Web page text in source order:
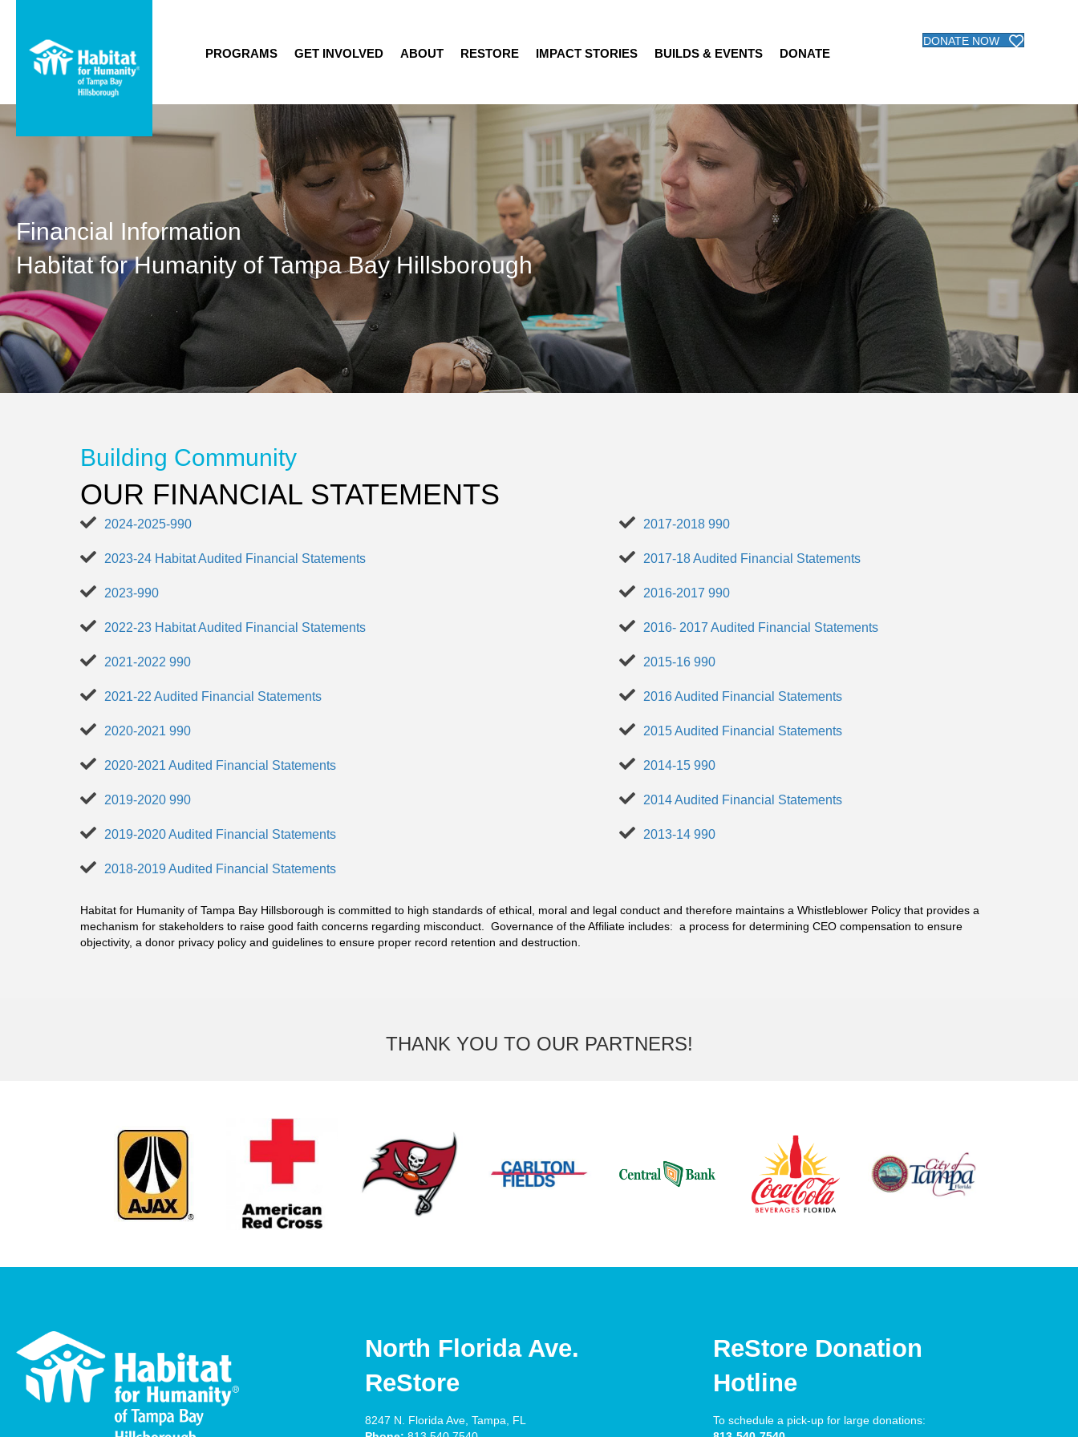
PROGRAMS GET INVOLVED ABOUT RESTORE IMPACT STORIES BUILDS & EVENTS DONATE
DONATE NOW
Financial Information
Habitat for Humanity of Tampa Bay Hillsborough
Building Community
OUR FINANCIAL STATEMENTS
2024-2025-990
2023-24 Habitat Audited Financial Statements
2023-990
2022-23 Habitat Audited Financial Statements
2021-2022 990
2021-22 Audited Financial Statements
2020-2021 990
2020-2021 Audited Financial Statements
2019-2020 990
2019-2020 Audited Financial Statements
2018-2019 Audited Financial Statements
2017-2018 990
2017-18 Audited Financial Statements
2016-2017 990
2016- 2017 Audited Financial Statements
2015-16 990
2016 Audited Financial Statements
2015 Audited Financial Statements
2014-15 990
2014 Audited Financial Statements
2013-14 990
Habitat for Humanity of Tampa Bay Hillsborough is committed to high standards of ethical, moral and legal conduct and therefore maintains a Whistleblower Policy that provides a
mechanism for stakeholders to raise good faith concerns regarding misconduct. Governance of the Affiliate includes: a process for determining CEO compensation to ensure
objectivity, a donor privacy policy and guidelines to ensure proper record retention and destruction.
THANK YOU TO OUR PARTNERS!
North Florida Ave.
ReStore
8247 N. Florida Ave, Tampa, FL
ReStore Donation
Hotline
To schedule a pick-up for large donations: